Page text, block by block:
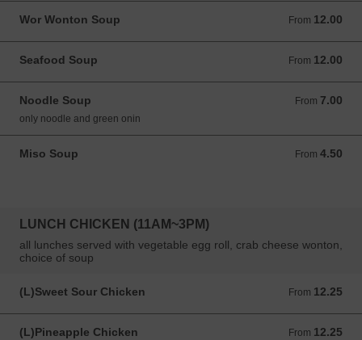
Wor Wonton Soup From 12.00
From 12.00 USD
Seafood Soup From 12.00
From 12.00 USD
Noodle Soup From 7.00
From 7.00 USD
only noodle and green onin
Miso Soup From 4.50
From 4.50 USD
LUNCH CHICKEN (11AM~3PM)
all lunches served with vegetable egg roll, crab cheese wonton,
choice of soup
(L)Sweet Sour Chicken From 12.25
From 12.25 USD
(L)Pineapple Chicken From 12.25
From 12.25 USD